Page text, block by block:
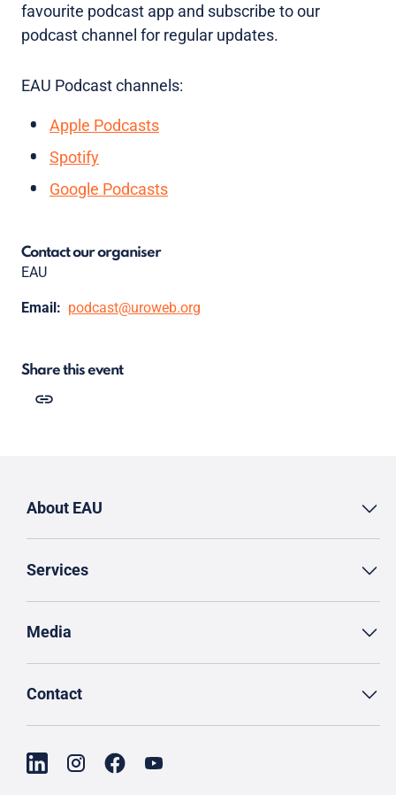
favourite podcast app and subscribe to our
podcast channel for regular updates.
EAU Podcast channels:
Apple Podcasts
Spotify
Google Podcasts
Contact our organiser
EAU
Email: podcast@uroweb.org
Share this event
About EAU
Services
Media
Contact